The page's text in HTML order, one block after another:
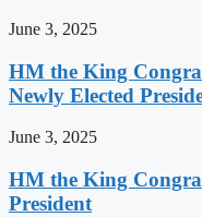
June 3, 2025
HM the King
Newly Elected
June 3, 2025
HM the King
President